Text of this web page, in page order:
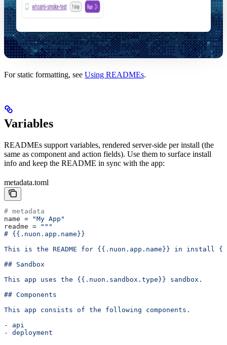
For static formatting, see Using READMEs.
Variables
READMEs support variables, rendered server-side per install (the
same as component and action fields). Use them to surface install
info and keep the README in sync with the app:
metadata.toml
# metadata
name =
"My App"
readme =
"""
# {{.nuon.app.name}}
This is the README for {{.nuon.app.name}} in install
## Sandbox
This app uses the {{.nuon.sandbox.type}} sandbox.
## Components
This app consists of the following components.
- api
- deployment